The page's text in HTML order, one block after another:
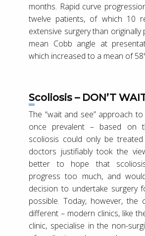
months. Rapid curve
twelve patients, of which 10
extensive surgery than originally
mean Cobb angle at
which increased to a mean of
Scoliosis – DON’T
The “wait and see” approach
once prevalent – based on
scoliosis could only be
doctors justifiably took the
better to hope that
progress too much, and
decision to undertake surgery
possible. Today, however, the
different – modern clinics, like
clinic, specialise in the non-